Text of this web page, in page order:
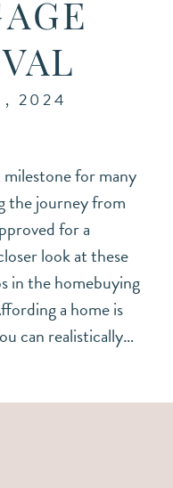
2024
milestone for many
the journey from
for a
look at these
in the homebuying
a home is
can realistically…